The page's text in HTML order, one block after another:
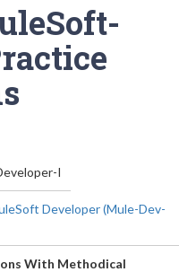
I
Developer (Mule-Dev-
With Methodical